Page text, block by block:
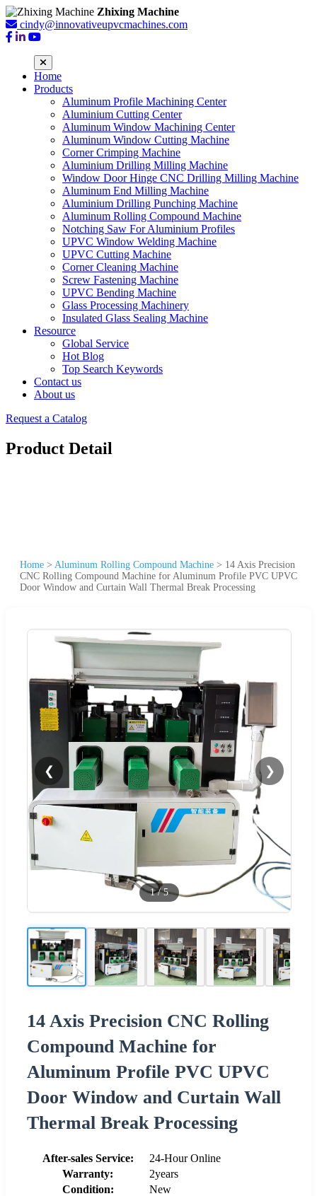
Zhixing Machine
cindy@innovativeupvcmachines.com
Home
Products
Aluminum Profile Machining Center
Aluminium Cutting Center
Aluminum Window Machining Center
Aluminum Window Cutting Machine
Corner Crimping Machine
Aluminium Drilling Milling Machine
Window Door Hinge CNC Drilling Milling Machine
Aluminum End Milling Machine
Aluminium Drilling Punching Machine
Aluminum Rolling Compound Machine
Notching Saw For Aluminium Profiles
UPVC Window Welding Machine
UPVC Cutting Machine
Corner Cleaning Machine
Screw Fastening Machine
UPVC Bending Machine
Glass Processing Machinery
Insulated Glass Sealing Machine
Resource
Global Service
Hot Blog
Top Search Keywords
Contact us
About us
Request a Catalog
Product Detail
Home > Aluminum Rolling Compound Machine > 14 Axis Precision
CNC Rolling Compound Machine for Aluminum Profile PVC UPVC
Door Window and Curtain Wall Thermal Break Processing
❮ ❯
1/5
14 Axis Precision CNC Rolling
Compound Machine for
Aluminum Profile PVC UPVC
Door Window and Curtain Wall
Thermal Break Processing
After-sales Service:
24-Hour Online
Warranty:
2years
Condition:
New